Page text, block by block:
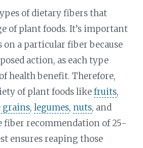
of dietary fibers that
of plant foods. It’s important
a particular fiber because
action, as each type
health benefit. Therefore,
of plant foods likefruits,
grains,legumes, nuts, and
fiber recommendation of 25-
ensures reaping those